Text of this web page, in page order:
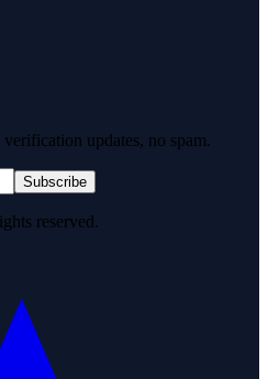
updates, no spam.
Subscribe
reserved.